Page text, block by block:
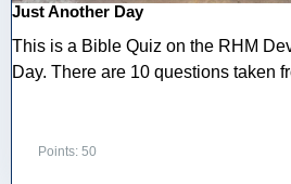
Just Another Day
This is a Bible Quiz on the RHM
Day. There are 10 questions taken
Points: 50